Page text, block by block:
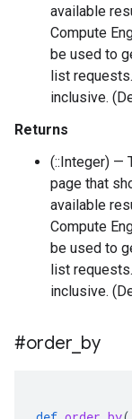
available
Compute
be used to
list
inclusive.
Returns
(::Integer) —
page that
available
Compute
be used to
list
inclusive.
#order by